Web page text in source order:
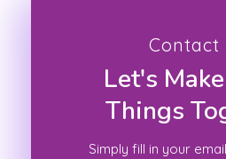
Contact
Let's
Things
Simply fill in your